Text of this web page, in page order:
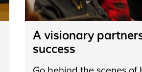
A visionary
success